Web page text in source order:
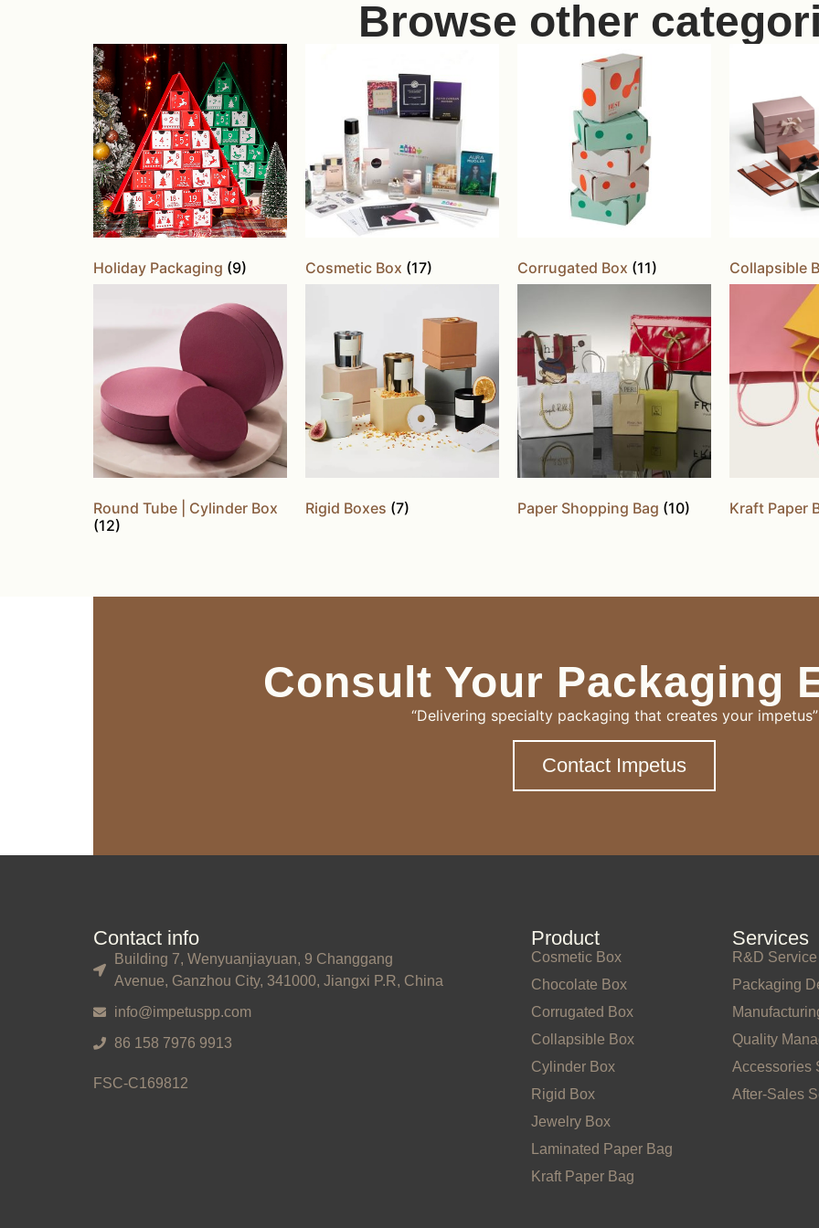
Browse other
Holiday Packaging (9) Cosmetic Box (17) Corrugated Box (11) Collapsible
Round Tube | Cylinder Box
(12)
Rigid Boxes (7) Paper Shopping Bag (10) Kraft Paper
Consult Your Packaging
“Delivering specialty packaging that creates your impetus”
Contact Impetus
Contact info
Building 7, Wenyuanjiayuan, 9 Changgang
Avenue, Ganzhou City, 341000, Jiangxi P.R, China
info@impetuspp.com
86 158 7976 9913
FSC-C169812
Product
Cosmetic Box
Chocolate Box
Corrugated Box
Collapsible Box
Cylinder Box
Rigid Box
Jewelry Box
Laminated Paper Bag
Kraft Paper Bag
Services
R&D Service
Packaging
Quality
Accessories
After-Sales